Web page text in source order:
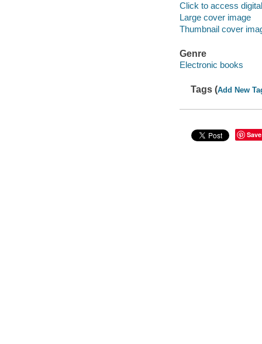
Click to access
Large cover image
Thumbnail cover
Genre
Electronic books
Tags (Add New
Save